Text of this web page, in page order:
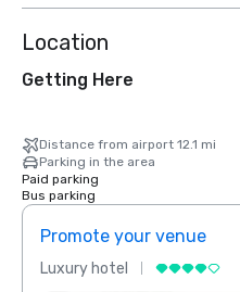
Location
Getting Here
Distance from airport 12.1 mi
Parking in the area
Paid parking
Bus parking
Promote your venue
Luxury hotel